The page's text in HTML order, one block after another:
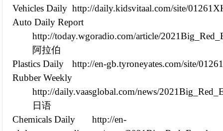
Vehicles Daily http://daily.kidsvitaal.com/site/
Auto Daily Report
http://today.wgoradio.com/article/
阿拉伯
Plastics Daily
http://en-gb.tyroneyates.com/site/
Rubber Weekly
http://daily.vaasglobal.com/news/
日语
Chemicals Daily
http://en-